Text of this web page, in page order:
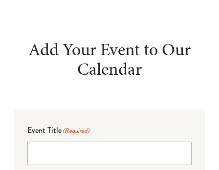
Add Your Event to Our
Calendar
Event Title(Required)